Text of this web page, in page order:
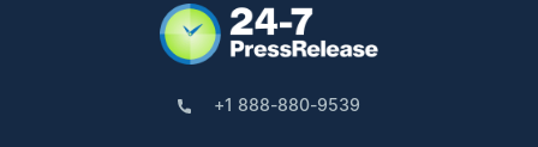
+1 888-880-9539